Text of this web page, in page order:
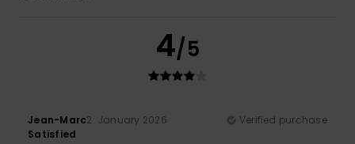
4/5
Jean-Marc2. January 2026
Verified purchase
Satisfied